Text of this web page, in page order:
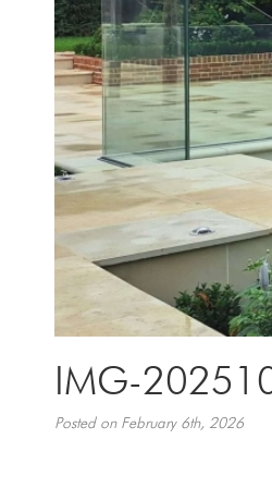
IMG-
Posted on February 6th, 2026